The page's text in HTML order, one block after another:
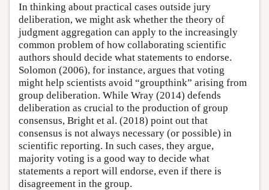
In thinking about practical cases outside jury
deliberation, we might ask whether the theory of
judgment aggregation can apply to the increasingly
common problem of how collaborating scientific
authors should decide what statements to endorse.
Solomon (2006), for instance, argues that voting
might help scientists avoid “groupthink” arising from
group deliberation. While Wray (2014) defends
deliberation as crucial to the production of group
consensus, Bright et al. (2018) point out that
consensus is not always necessary (or possible) in
scientific reporting. In such cases, they argue,
majority voting is a good way to decide what
statements a report will endorse, even if there is
disagreement in the group.